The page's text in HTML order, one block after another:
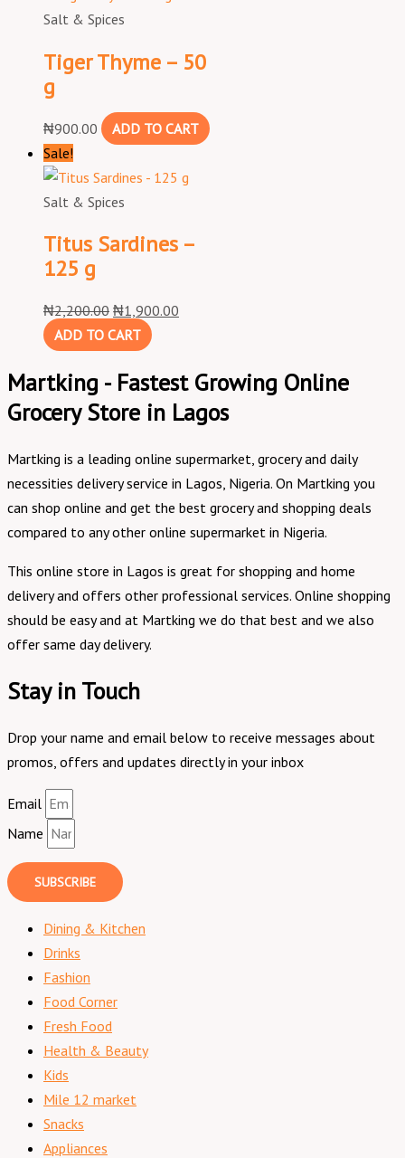
Salt & Spices
Tiger Thyme – 50
g
₦900.00
ADD TO CART
Sale!
Salt & Spices
Titus Sardines –
125 g
₦2,200.00 ₦1,900.00
ADD TO CART
Martking - Fastest Growing Online
Grocery Store in Lagos
Martking is a leading online supermarket, grocery and daily
necessities delivery service in Lagos, Nigeria. On Martking you
can shop online and get the best grocery and shopping deals
compared to any other online supermarket in Nigeria.
This online store in Lagos is great for shopping and home
delivery and offers other professional services. Online shopping
should be easy and at Martking we do that best and we also
offer same day delivery.
Stay in Touch
Drop your name and email below to receive messages about
promos, offers and updates directly in your inbox
Email
Name
SUBSCRIBE
Dining & Kitchen
Drinks
Fashion
Food Corner
Fresh Food
Health & Beauty
Kids
Mile 12 market
Snacks
Appliances